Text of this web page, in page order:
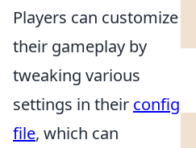
Players can customize
their gameplay by
tweaking various
settings in their config
file, which can